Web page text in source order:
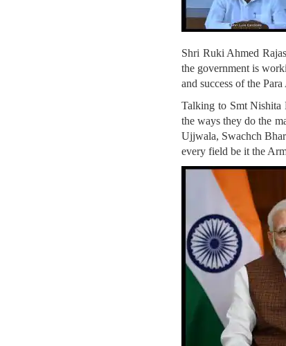
Shri Ruki Ahmed
the government is
and success of the
Talking to Smt Nishita
the ways they do the
Ujjwala, Swachch
every field be it the